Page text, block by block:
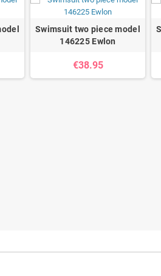
Swimsuit two piece model
146225 Ewlon
€38.95